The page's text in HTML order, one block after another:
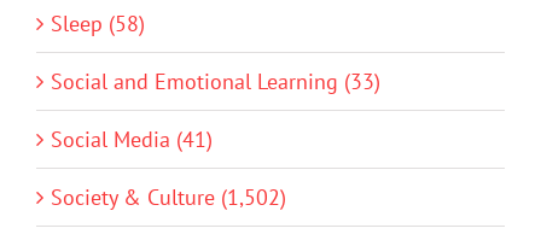
Sleep (58)
Social and Emotional Learning (33)
Social Media (41)
Society & Culture (1,502)